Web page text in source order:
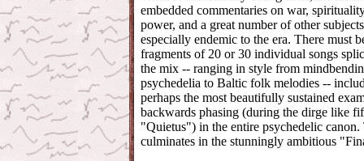
embedded commentaries on war,
power, and a great number of other
especially endemic to the era. There must
fragments of 20 or 30 individual songs
the mix -- ranging in style from
psychedelia to Baltic folk melodies --
perhaps the most beautifully sustained
backwards phasing (during the dirge like
"Quietus") in the entire psychedelic canon.
culminates in the stunningly ambitious